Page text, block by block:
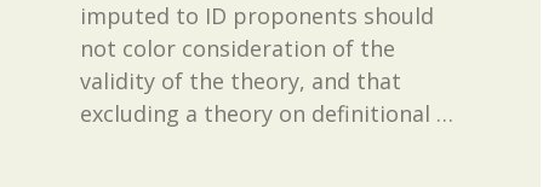
imputed to ID proponents should
not color consideration of the
validity of the theory, and that
excluding a theory on definitional …